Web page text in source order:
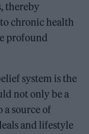
thereby
chronic health
profound
system is the
not only be a
source of
and lifestyle